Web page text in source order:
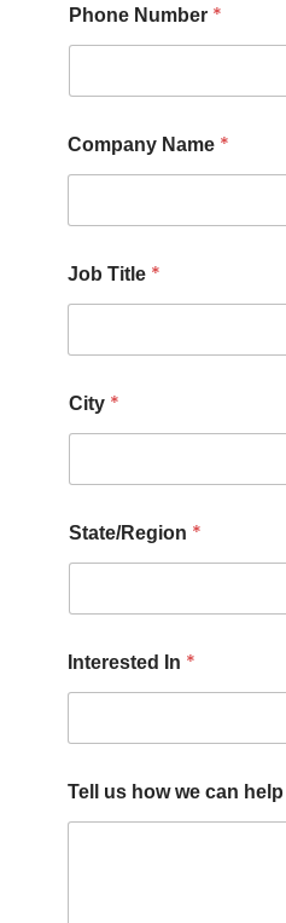
Phone Number *
Company Name *
Job Title *
City *
State/Region *
Interested In *
m
a
Tell us how we can help